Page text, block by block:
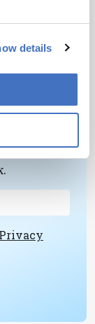
details
Privacy